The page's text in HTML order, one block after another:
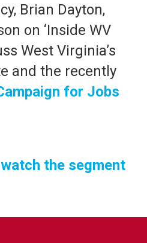
Brian Dayton,
on ‘Inside WV
West Virginia’s
and the recently
for Jobs
the segment